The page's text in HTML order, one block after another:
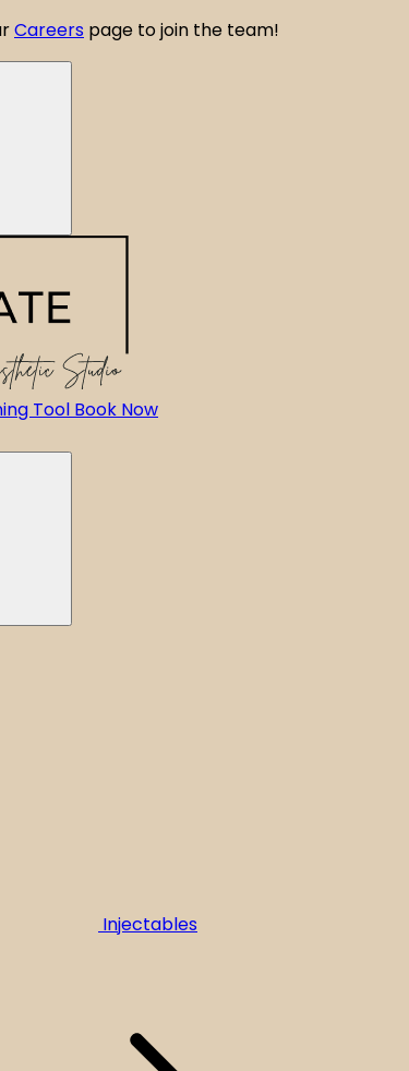
Careers page to join the team!
BANNER
Tool Book Now
Injectables